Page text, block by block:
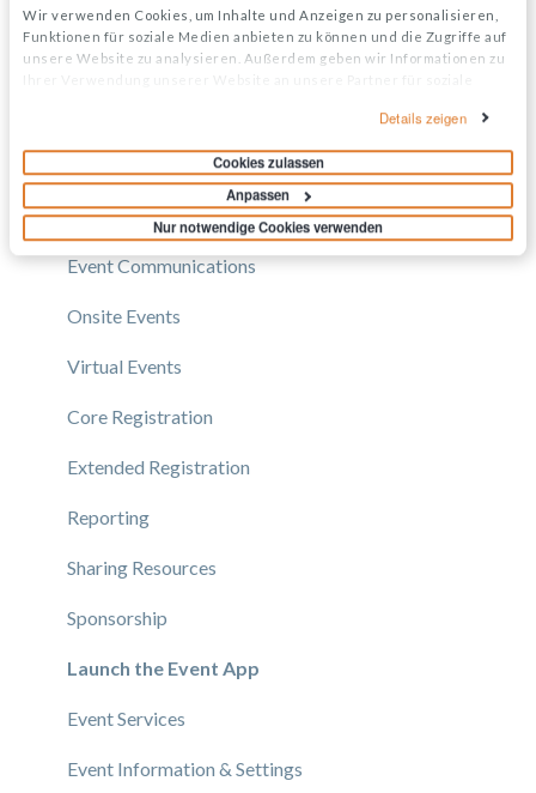
Wir verwenden Cookies, um Inhalte und Anzeigen zu personalisieren,
Funktionen für soziale Medien anbieten zu können und die Zugriffe auf
unsere Website zu analysieren. Außerdem geben wir Informationen zu
Informationen möglicherweise mit weiteren Daten zusammen, die Sie
Details zeigen
Cookies zulassen
Anpassen
Nur notwendige Cookies verwenden
Event Organizers
Experience Manager
Branding & Design
Creating Profiles & Sessions
Event Communications
Onsite Events
Virtual Events
Core Registration
Extended Registration
Reporting
Sharing Resources
Sponsorship
Launch the Event App
Event Services
Event Information & Settings